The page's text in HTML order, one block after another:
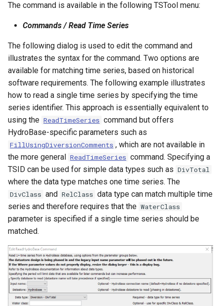
The command is available in the following TSTool menu:
Commands / Read Time Series
The following dialog is used to edit the command and
illustrates the syntax for the command. Two options are
available for matching time series, based on historical
software requirements. The following example illustrates
how to read a single time series by specifying the time
series identifier. This approach is essentially equivalent to
using the ReadTimeSeries command but offers
HydroBase-specific parameters such as
FillUsingDiversionComments , which are not available in
the more general ReadTimeSeries command. Specifying a
TSID can be used for simple data types such as DivTotal
where the data type matches one time series. The
DivClass and RelClass data type can match multiple time
series and therefore requires that the WaterClass
parameter is specified if a single time series should be
matched.